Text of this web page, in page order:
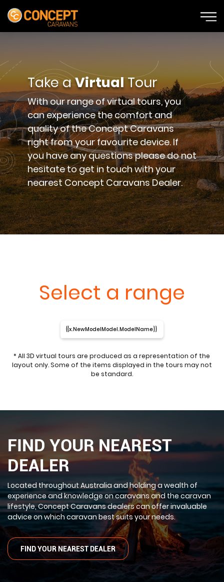
Take aVirtualTour
With our range of virtual tours, you
can experience the comfort and
quality of the Concept Caravans
right from your favourite device. If
you have any questions please do not
hesitate to get in touch with your
nearest Concept Caravans Dealer.
Select a range
{{x.NewModelModel.ModelName}}
* All 3D virtual tours are produced as a representation of the
layout only. Some of the items displayed in the tours may not
be standard.
FIND YOUR NEAREST
DEALER
Located throughout Australia and holding a wealth of
experience and knowledge on caravans and the caravan
lifestyle, Concept Caravans dealers can offer invaluable
advice on which caravan best suits your needs.
FIND YOUR NEAREST DEALER